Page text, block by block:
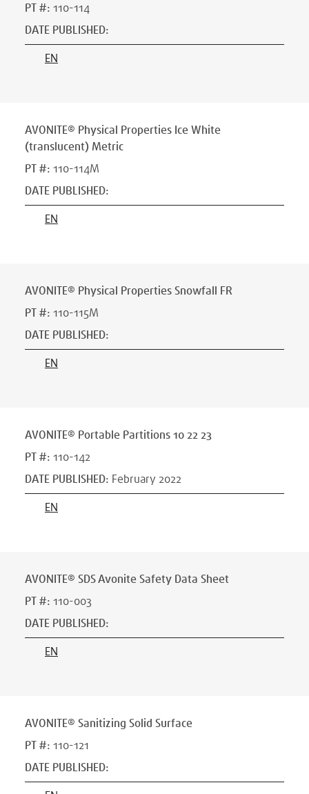
PT #: 110-114
DATE PUBLISHED:
EN
AVONITE® Physical Properties Ice White
(translucent) Metric
PT #: 110-114M
DATE PUBLISHED:
EN
AVONITE® Physical Properties Snowfall FR
PT #: 110-115M
DATE PUBLISHED:
EN
AVONITE® Portable Partitions 10 22 23
PT #: 110-142
DATE PUBLISHED: February 2022
EN
AVONITE® SDS Avonite Safety Data Sheet
PT #: 110-003
DATE PUBLISHED:
EN
AVONITE® Sanitizing Solid Surface
PT #: 110-121
DATE PUBLISHED: